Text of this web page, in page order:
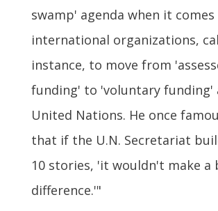
swamp' agenda when it
international organizations,
instance, to move from
funding' to 'voluntary funding'
United Nations. He once
that if the U.N. Secretariat
10 stories, 'it wouldn't make a
difference.'"